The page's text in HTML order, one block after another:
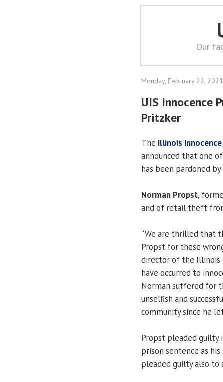
Our
Monday, February 22, 2021
UIS Innocence
Pritzker
The Illinois
announced that one
has been pardoned by
Norman Propst,
and of retail theft
“We are thrilled that
Propst for these
director of the Illinois
have occurred to
Norman suffered for
unselfish and
community since he
Propst pleaded guilty
prison sentence as
pleaded guilty also to